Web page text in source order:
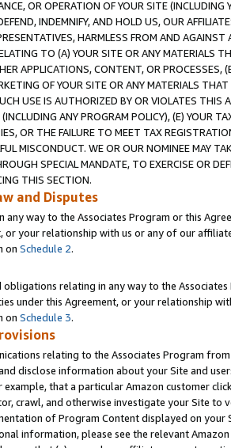
OR OPERATION OF YOUR SITE (INCLUDING
INDEMNIFY, AND HOLD US, OUR
HARMLESS FROM AND
TO (A) YOUR SITE OR ANY MATERIALS
APPLICATIONS, CONTENT, OR PROCESSES,
OF YOUR SITE OR ANY MATERIALS
USE IS AUTHORIZED BY OR VIOLATES THIS
ANY PROGRAM POLICY), (E) YOUR
OR THE FAILURE TO MEET TAX
MISCONDUCT. WE OR OUR NOMINEE MAY
SPECIAL MANDATE, TO EXERCISE OR
THIS SECTION.
and Disputes
any way to the Associates Program or this
or your relationship with us or any of our
on Schedule 2.
obligations relating in any way to the
under this Agreement, or your relationship
on Schedule 3.
relating to the Associates Program
disclose information about your Site and
that a particular Amazon customer
crawl, and otherwise investigate your Site
of Program Content displayed on
information, please see the relevant